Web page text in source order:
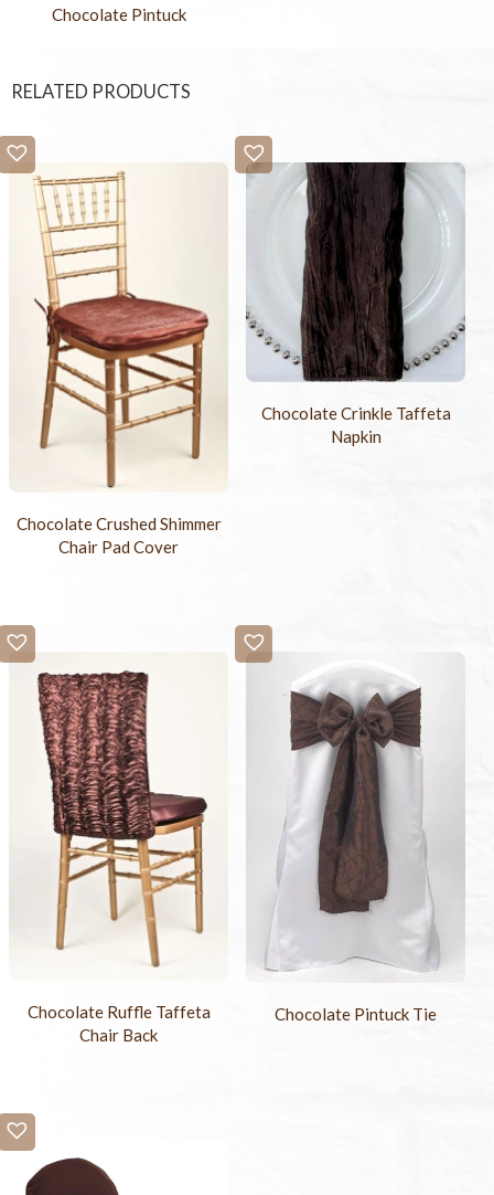
Chocolate Pintuck
RELATED PRODUCTS
Chocolate Crushed Shimmer
Chair Pad Cover
Chocolate Crinkle Taffeta
Napkin
Chocolate Ruffle Taffeta
Chair Back
Chocolate Pintuck Tie